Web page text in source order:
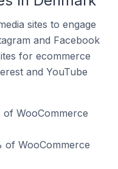
sites to engage
and Facebook
for ecommerce
and YouTube
of WooCommerce
of WooCommerce